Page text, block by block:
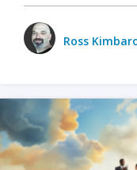
Ross